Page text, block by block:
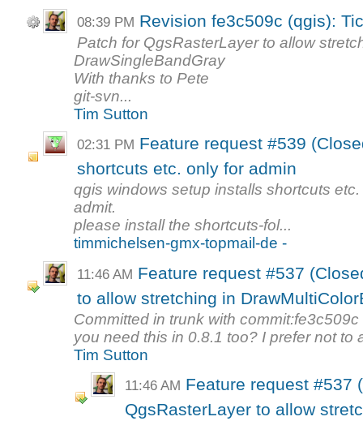
08:39 PM Revision fe3c509c (qgis):
Patch for QgsRasterLayer to allow
DrawSingleBandGray
With thanks to Pete
git-svn...
Tim Sutton
02:31 PM Feature request #539
shortcuts etc. only for admin
qgis windows setup installs shortcuts
admit.
please install the shortcuts-fol...
timmichelsen-gmx-topmail-de -
11:46 AM Feature request #537
to allow stretching in
Committed in trunk with
you need this in 0.8.1 too? I prefer not to
Tim Sutton
11:46 AM Feature request #537
QgsRasterLayer to allow